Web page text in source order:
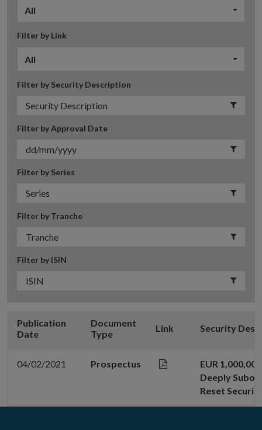
All
Filter by Link
All
Filter by Security Description
Filter by Approval Date
Filter by Series
Filter by Tranche
Filter by ISIN
Publication
Date
Document
Type
Link Security
04/02/2021 Prospectus
EUR
Deeply
Reset